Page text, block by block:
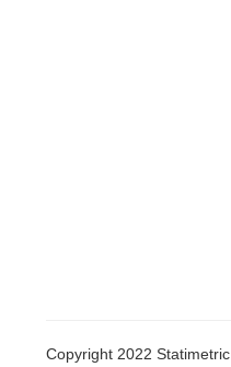
Copyright 2022 Statimetric